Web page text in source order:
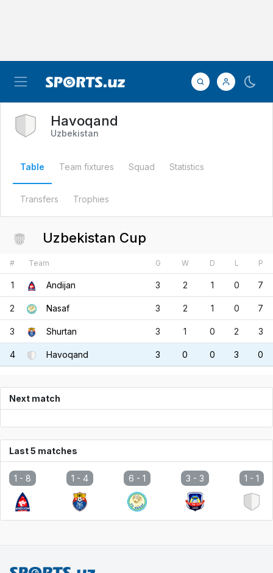
Havoqand
Uzbekistan
Table Team fixtures Squad Statistics
Transfers Trophies
Uzbekistan Cup
# Team G W D L P
1 Andijan 3 2 1 0 7
2 Nasaf 3 2 1 0 7
3 Shurtan 3 1 0 2 3
4 Havoqand 3 0 0 3 0
Next match
Last 5 matches
1 - 8 1 - 4 6 - 1 3 - 3 1 - 1